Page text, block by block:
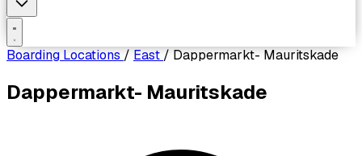
Boarding Locations / East / Dappermarkt- Mauritskade
Dappermarkt- Mauritskade